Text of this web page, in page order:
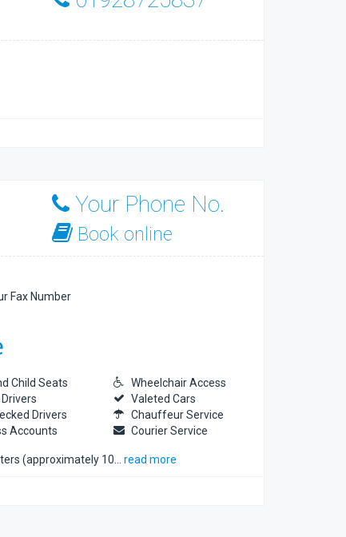
Your Phone No.
Book online
Fax Number
Child Seats
Drivers
Accounts
Wheelchair Access
Valeted Cars
Chauffeur Service
Courier Service
(approximately 10 read more